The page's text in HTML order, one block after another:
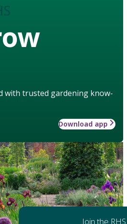
with trusted gardening know-
Download app
Join the RHS